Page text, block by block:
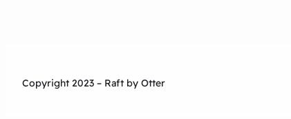
Copyright 2023 – Raft by Otter